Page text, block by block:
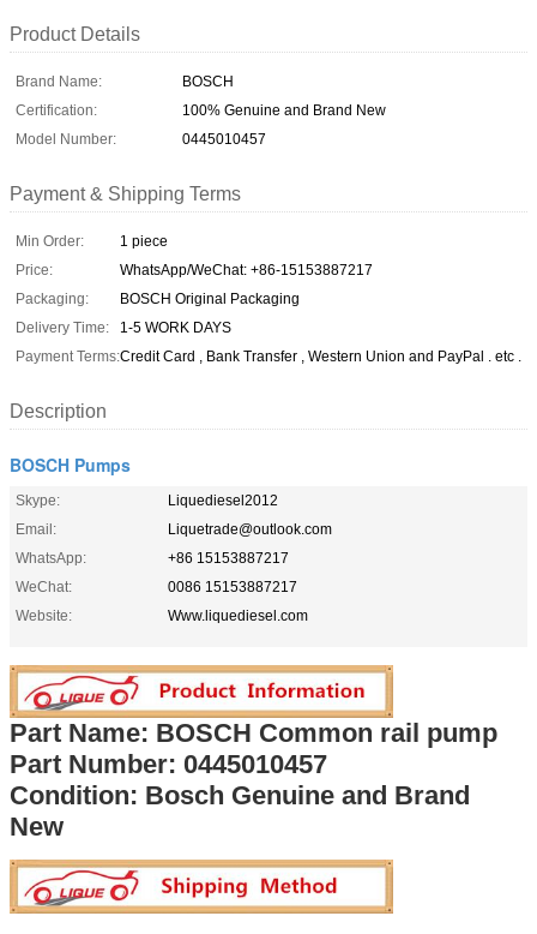
Product Details
Brand Name:
BOSCH
Certification:
100% Genuine and Brand New
Model Number:
0445010457
Payment & Shipping Terms
Min Order:
1 piece
Price:
WhatsApp/WeChat: +86-15153887217
Packaging:
BOSCH Original Packaging
Delivery Time:
1-5 WORK DAYS
Payment Terms:Credit Card , Bank Transfer , Western Union and PayPal . etc .
Description
BOSCH Pumps
Skype:
Liquediesel2012
Email:
Liquetrade@outlook.com
WhatsApp:
+86 15153887217
WeChat:
0086 15153887217
Website:
Www.liquediesel.com
Part Name: BOSCH Common rail pump
Part Number: 0445010457
Condition: Bosch Genuine and Brand
New